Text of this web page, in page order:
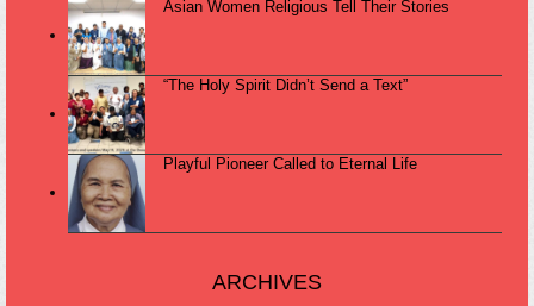
Asian Women Religious Tell Their Stories
“The Holy Spirit Didn’t Send a Text”
Playful Pioneer Called to Eternal Life
ARCHIVES